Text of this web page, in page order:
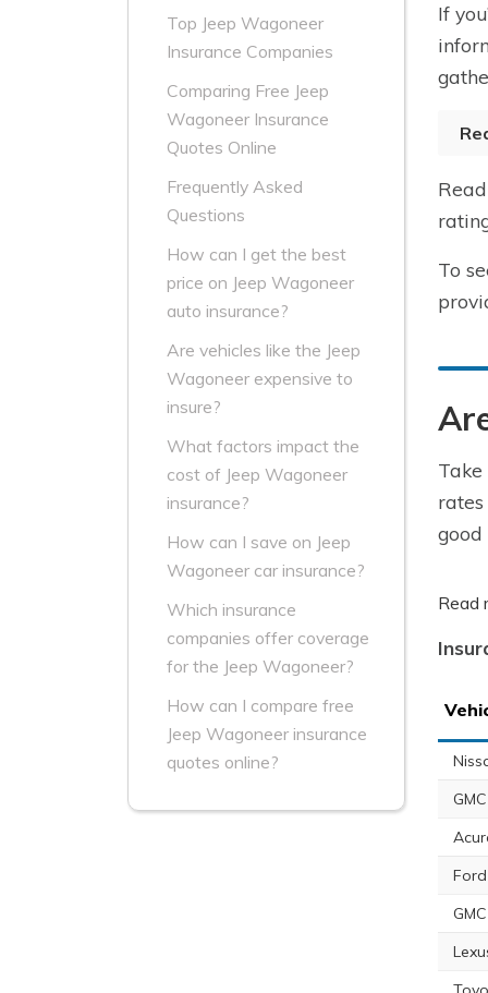
Top Jeep Wagoneer
Insurance Companies
Comparing Free Jeep
Wagoneer Insurance
Quotes Online
Frequently Asked
Questions
How can I get the best
price on Jeep Wagoneer
auto insurance?
Are vehicles like the Jeep
Wagoneer expensive to
insure?
What factors impact the
cost of Jeep Wagoneer
insurance?
How can I save on Jeep
Wagoneer car insurance?
Which insurance
companies offer coverage
for the Jeep Wagoneer?
How can I compare free
Jeep Wagoneer insurance
quotes online?
If
To
Read